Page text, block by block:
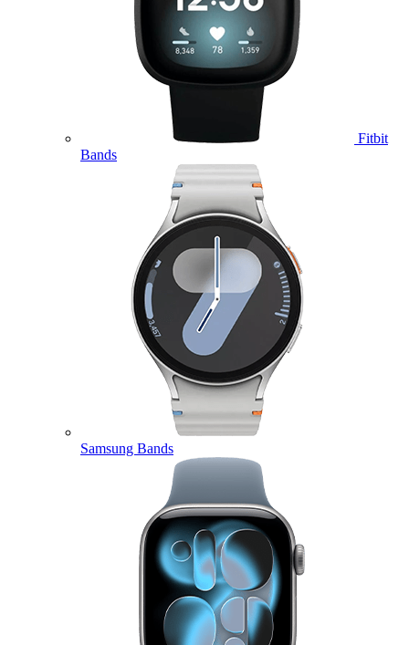
Fitbit
Bands
Samsung Bands